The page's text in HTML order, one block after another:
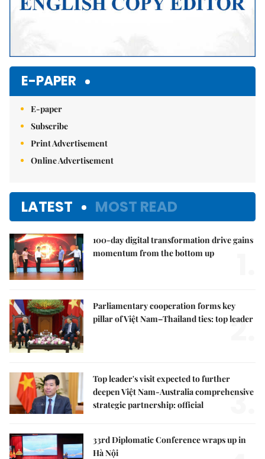
E-PAPER
E-paper
Subscribe
Print Advertisement
Online Advertisement
LATEST MOST READ
100-day digital transformation drive gains
momentum from the bottom up
Parliamentary cooperation forms key
pillar of Việt Nam–Thailand ties: top leader
2.
Top leader's visit expected to further
deepen Việt Nam-Australia comprehensive
strategic partnership: official
3.
33rd Diplomatic Conference wraps up in
Hà Nội